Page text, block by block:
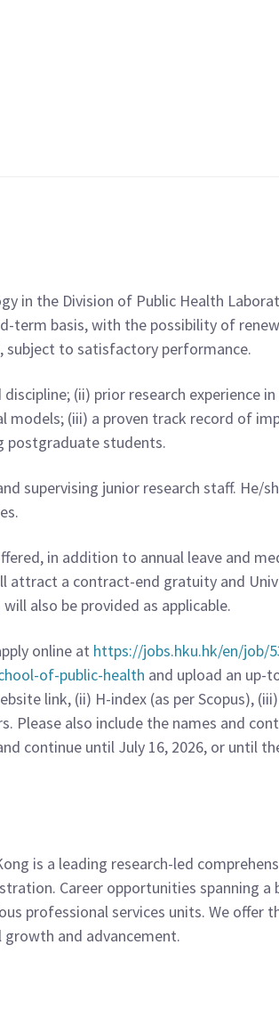
in the Division of Public Health
term basis, with the possibility of
to satisfactory performance.
(ii) prior research experience
models; (iii) a proven track record of
postgraduate students.
supervising junior research staff. He/
in addition to annual leave and
attract a contract-end gratuity and
also be provided as applicable.
online at https://jobs.hku.hk/en/job/
of-public-health and upload an up-
link, (ii) H-index (as per Scopus),
Please also include the names and
continue until July 16, 2026, or until
is a leading research-led
Career opportunities spanning a
professional services units. We offer
and advancement.